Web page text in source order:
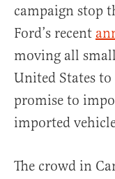
campaign stop
Ford’s recent
moving all
United States
promise to
imported
The crowd in